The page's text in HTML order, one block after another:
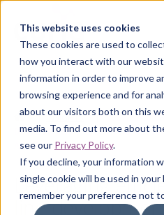
This website uses cookies
These cookies are used to
how you interact with our
information in order to improve
browsing experience and for
about our visitors both on this
media. To find out more about
see our Privacy Policy.
If you decline, your information
single cookie will be used in
remember your preference not
HOME
| INSIGHTS |
DEVELOPMENT TO CLINICAL
ANTIBODIES
Leveraging
line